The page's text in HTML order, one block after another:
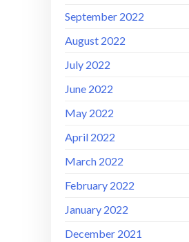
September 2022
August 2022
July 2022
June 2022
May 2022
April 2022
March 2022
February 2022
January 2022
December 2021